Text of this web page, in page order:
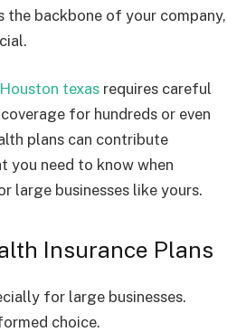
backbone of your company,
texas requires careful
for hundreds or even
plans can contribute
you need to know when
large businesses like yours.
Insurance Plans
for large businesses.
choice.